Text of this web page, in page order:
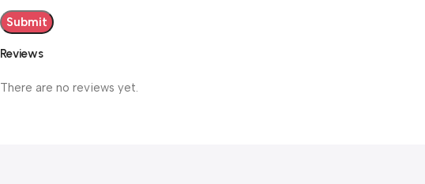
Reviews
There are no reviews yet.